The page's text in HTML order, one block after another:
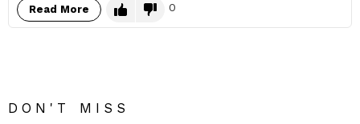
Read More 0
DON'T MISS